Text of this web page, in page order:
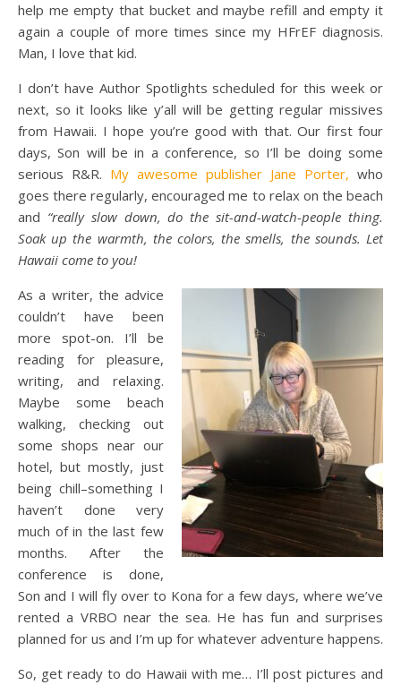
help me empty that bucket and maybe refill and empty it
again a couple of more times since my HFrEF diagnosis.
Man, I love that kid.
I don’t have Author Spotlights scheduled for this week or
next, so it looks like y’all will be getting regular missives
from Hawaii. I hope you’re good with that. Our first four
days, Son will be in a conference, so I’ll be doing some
serious R&R. My awesome publisher Jane Porter, who
goes there regularly, encouraged me to relax on the beach
and “really slow down, do the sit-and-watch-people thing.
Soak up the warmth, the colors, the smells, the sounds. Let
Hawaii come to you!
As a writer, the advice
couldn’t have been
more spot-on. I’ll be
reading for pleasure,
writing, and relaxing.
Maybe some beach
walking, checking out
some shops near our
hotel, but mostly, just
being chill–something I
haven’t done very
much of in the last few
months. After the
conference is done,
Son and I will fly over to Kona for a few days, where we’ve
rented a VRBO near the sea. He has fun and surprises
planned for us and I’m up for whatever adventure happens.
So, get ready to do Hawaii with me… I’ll post pictures and